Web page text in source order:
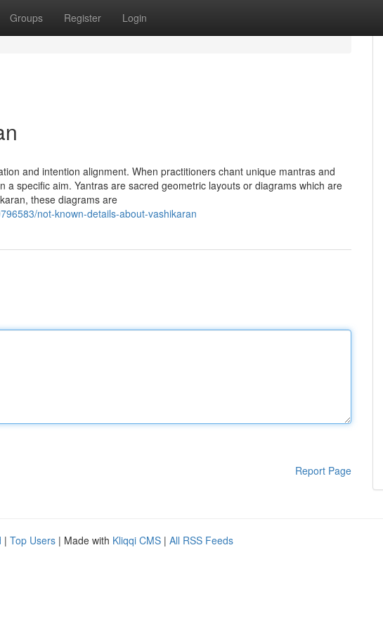
Groups Register Login
and intention alignment. When practitioners chant unique mantras and
specific aim. Yantras are sacred geometric layouts or diagrams which are
these diagrams are
not-known-details-about-vashikaran
Report Page
| Top Users | Made with Kliqqi CMS | All RSS Feeds